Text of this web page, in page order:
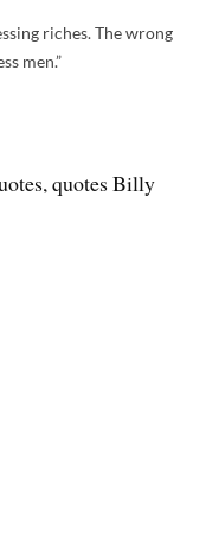
riches. The wrong
men.”
quotes Billy